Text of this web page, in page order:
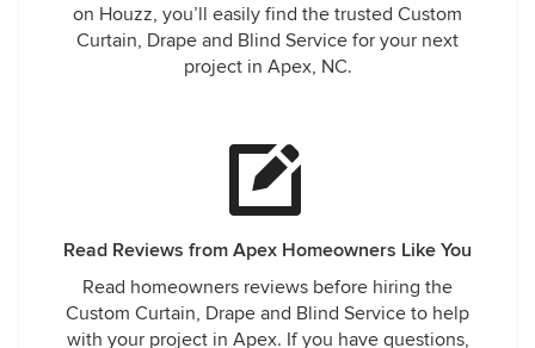
on Houzz, you’ll easily find the trusted Custom
Curtain, Drape and Blind Service for your next
project in Apex, NC.
Read Reviews from Apex Homeowners Like You
Read homeowners reviews before hiring the
Custom Curtain, Drape and Blind Service to help
with your project in Apex. If you have questions,